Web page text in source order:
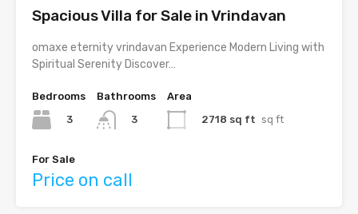
Spacious Villa for Sale in Vrindavan
omaxe eternity vrindavan Experience Modern Living with
Spiritual Serenity Discover…
Bedrooms
3
Bathrooms
3
Area
2718 sq ft sq ft
For Sale
Price on call